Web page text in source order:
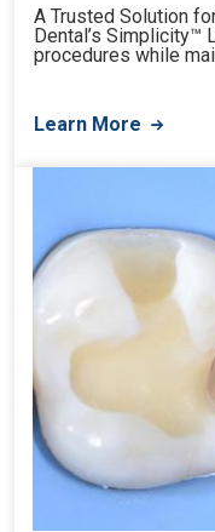
A Trusted Solution
Dental’s Simplicity™
procedures while
Learn More